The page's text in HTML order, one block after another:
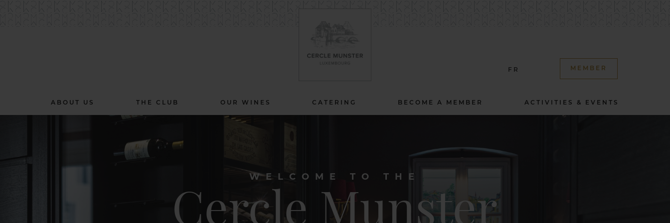
FR MEMBER
ABOUT US THE CLUB OUR WINES CATERING BECOME A MEMBER ACTIVITIES & EVENTS
WELCOME TO THE